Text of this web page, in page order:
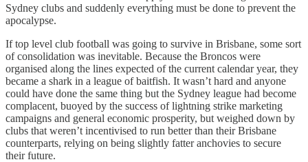
Sydney clubs and suddenly everything must be done to prevent the
apocalypse.
If top level club football was going to survive in Brisbane, some sort
of consolidation was inevitable. Because the Broncos were
organised along the lines expected of the current calendar year, they
became a shark in a league of baitfish. It wasn’t hard and anyone
could have done the same thing but the Sydney league had become
complacent, buoyed by the success of lightning strike marketing
campaigns and general economic prosperity, but weighed down by
clubs that weren’t incentivised to run better than their Brisbane
counterparts, relying on being slightly fatter anchovies to secure
their future.